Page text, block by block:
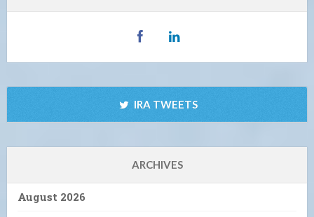
IRA TWEETS
ARCHIVES
August 2026